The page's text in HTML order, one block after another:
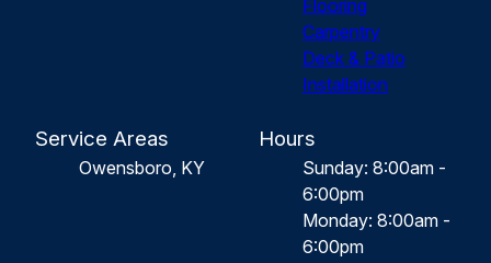
Flooring
Carpentry
Deck & Patio
Installation
Service Areas
Owensboro, KY
Hours
Sunday: 8:00am -
6:00pm
Monday: 8:00am -
6:00pm